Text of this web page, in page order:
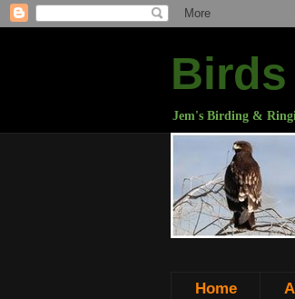
Jem's Birding &
Home